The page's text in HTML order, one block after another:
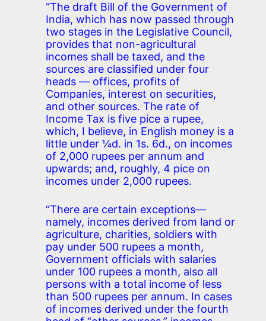
“The draft Bill of the Government of
India, which has now passed through
two stages in the Legislative Council,
provides that non-agricultural
incomes shall be taxed, and the
sources are classified under four
heads — offices, profits of
Companies, interest on securities,
and other sources. The rate of
Income Tax is five pice a rupee,
which, I believe, in English money is a
little under ¼d. in 1s. 6d., on incomes
of 2,000 rupees per annum and
upwards; and, roughly, 4 pice on
incomes under 2,000 rupees.
“There are certain exceptions—
namely, incomes derived from land or
agriculture, charities, soldiers with
pay under 500 rupees a month,
Government officials with salaries
under 100 rupees a month, also all
persons with a total income of less
than 500 rupees per annum. In cases
of incomes derived under the fourth